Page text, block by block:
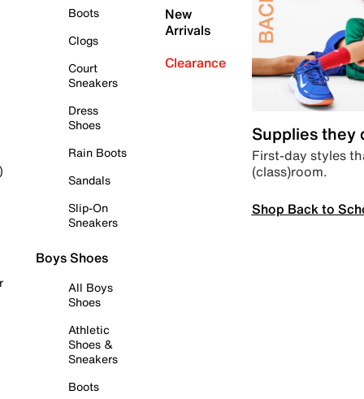
Boots
Clogs
Court
Sneakers
Dress
Shoes
Rain Boots
Sandals
Slip-On
Sneakers
Boys Shoes
All Boys
Shoes
Athletic
Shoes &
Sneakers
Boots
New
Arrivals
Clearance
Supplies they
First-day styles
(class)room.
Shop Back to